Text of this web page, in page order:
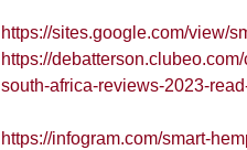
https://sites.google.com/view/
https://
south-africa-reviews-2023-
https://infogram.com/smart-